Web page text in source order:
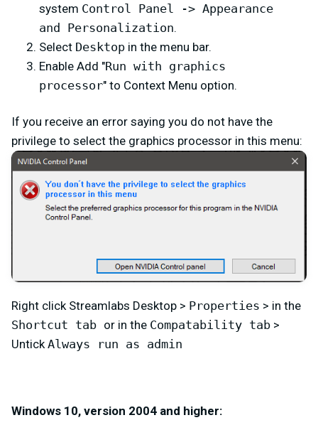
system Control Panel -> Appearance
and Personalization.
Select Desktop in the menu bar.
Enable Add "Run with graphics
processor" to Context Menu option.
If you receive an error saying you do not have the
privilege to select the graphics processor in this menu:
Right click Streamlabs Desktop > Properties > in the
Shortcut tab or in the Compatability tab >
Untick Always run as admin
Windows 10, version 2004 and higher: